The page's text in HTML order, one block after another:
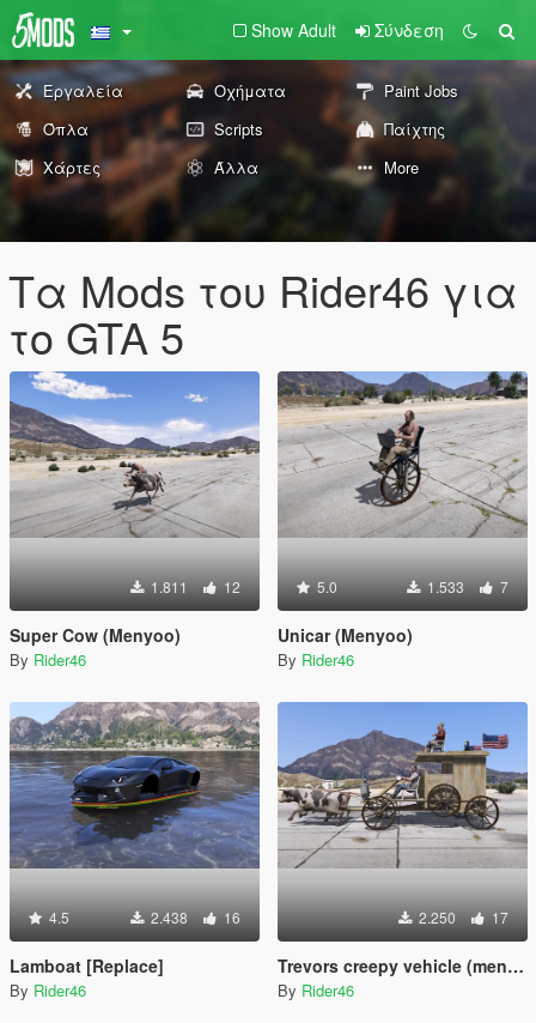
Show Adult Σύνδεση
Εργαλεία Οχήματα
Paint Jobs
Όπλα
Scripts
Παίχτης
Χάρτες
Άλλα More
Τα Mods του Rider46 για
το GTA 5
1.811 12
Super Cow (Menyoo)
By Rider46
5.0 1.533 7
Unicar (Menyoo)
By Rider46
4.5 2.438 16
Lamboat [Replace]
By Rider46
2.250 17
Trevors creepy vehicle (menyoo)
By Rider46